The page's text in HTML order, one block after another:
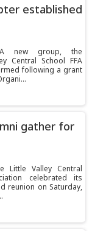
established
A new group, the
Central School FFA
following a grant
gather for
Little Valley Central
celebrated its
reunion on Saturday,